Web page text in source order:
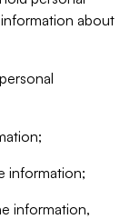
about
information;
information,